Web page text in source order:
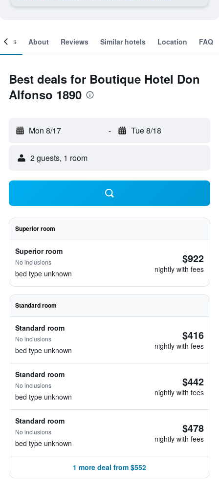
About Reviews Similar hotels Location FAQ
Best deals for Boutique Hotel Don
Alfonso 1890
Mon 8/17 - Tue 8/18
2 guests, 1 room
Superior room
Superior room
No inclusions
bed type unknown
$922
nightly with fees
Standard room
Standard room
No inclusions
bed type unknown
$416
nightly with fees
Standard room
No inclusions
bed type unknown
$442
nightly with fees
Standard room
No inclusions
bed type unknown
$478
nightly with fees
1 more deal from $552